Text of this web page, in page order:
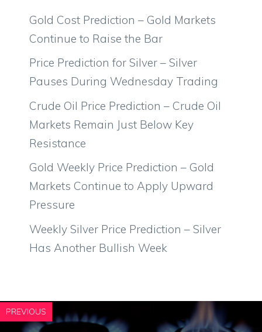
Gold Cost Prediction – Gold Markets
Continue to Raise the Bar
Price Prediction for Silver – Silver
Pauses During Wednesday Trading
Crude Oil Price Prediction – Crude Oil
Markets Remain Just Below Key
Resistance
Gold Weekly Price Prediction – Gold
Markets Continue to Apply Upward
Pressure
Weekly Silver Price Prediction – Silver
Has Another Bullish Week
PREVIOUS